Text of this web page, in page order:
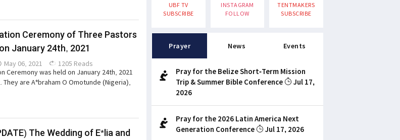
Ceremony of Three Pastors
January 24th, 2021
May 06, 2021
1205 Reads
Ceremony was held on January 24th, 2021
They are A*braham O Omotunde (Nigeria),
The Wedding of E*lia and
UBF TV
SUBSCRIBE
INSTAGRAM
FOLLOW
TENTMAKERS
SUBSCRIBE
Prayer News Events
Pray for the Belize Short-Term Mission
Trip & Summer Bible Conference
Jul 17,
2026
Pray for the 2026 Latin America Next
Generation Conference
Jul 17, 2026